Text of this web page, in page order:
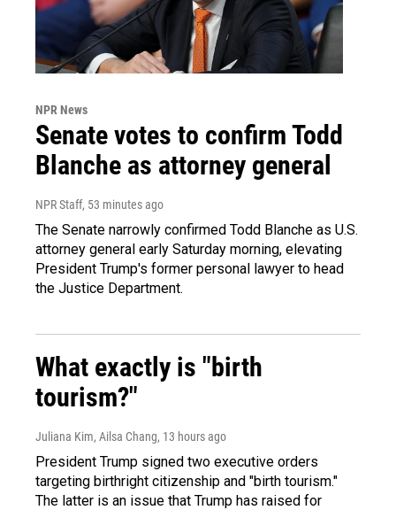
NPR News
Senate votes to confirm Todd
Blanche as attorney general
NPR Staff, 53 minutes ago
The Senate narrowly confirmed Todd Blanche as U.S.
attorney general early Saturday morning, elevating
President Trump's former personal lawyer to head
the Justice Department.
What exactly is "birth
tourism?"
Juliana Kim, Ailsa Chang, 13 hours ago
President Trump signed two executive orders
targeting birthright citizenship and "birth tourism."
The latter is an issue that Trump has raised for